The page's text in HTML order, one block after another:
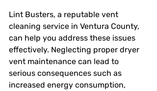
Lint Busters, a reputable vent
cleaning service in Ventura County,
can help you address these issues
effectively. Neglecting proper dryer
vent maintenance can lead to
serious consequences such as
increased energy consumption,